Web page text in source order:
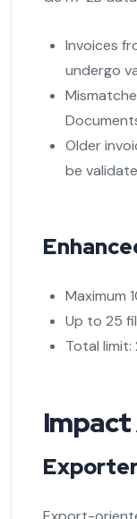
Invoices
undergo
Older
be
Maximum
Up to 25
Total